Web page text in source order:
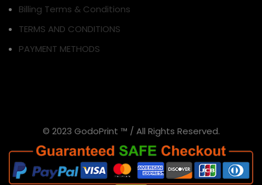
Billing Terms & Conditions
TERMS AND CONDITIONS
PAYMENT METHODS
© 2023 GodoPrint ™ / All Rights Reserved.